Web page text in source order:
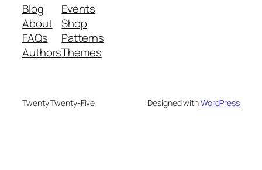
Blog
About
FAQs
Authors
Events
Shop
Patterns
Themes
Twenty Twenty-Five Designed withWordPress